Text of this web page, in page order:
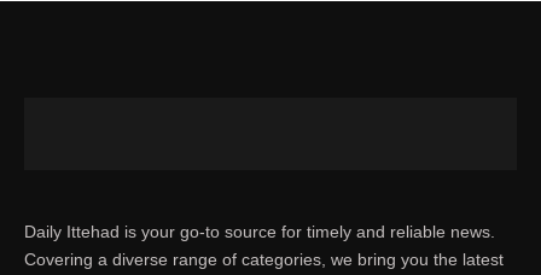
Daily Ittehad is your go-to source for timely and reliable news.
Covering a diverse range of categories, we bring you the latest